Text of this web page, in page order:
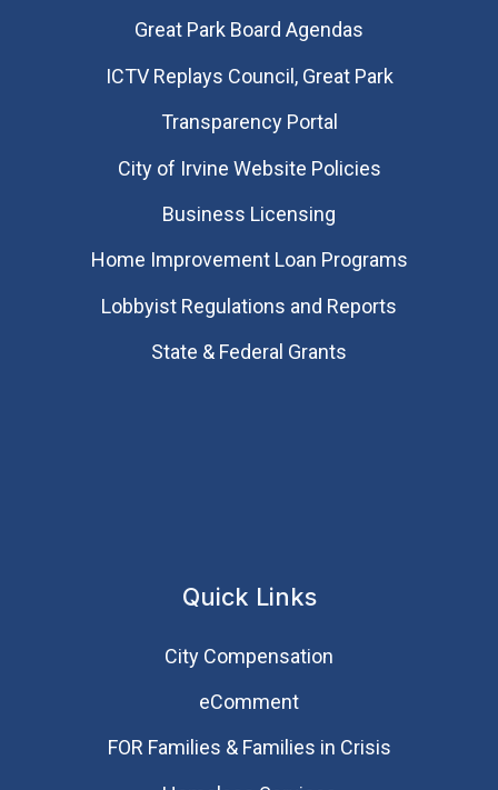
Great Park Board Agendas
​ICTV Replays Council, Great Park
Transparency Portal
City of Irvine Website Policies
Business Licensing
Home Improvement Loan Programs
Lobbyist Regulations and Reports
State & Federal Grants
Quick Links
City Compensation
eComment
FOR Families & Families in Crisis